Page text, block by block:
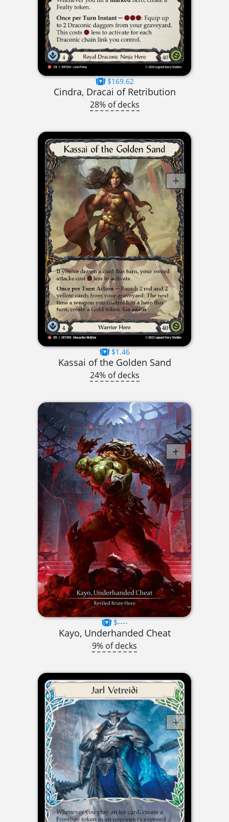
$169.62
Cindra, Dracai of Retribution
28% of decks
$1.46
Kassai of the Golden Sand
24% of decks
$----
Kayo, Underhanded Cheat
9% of decks